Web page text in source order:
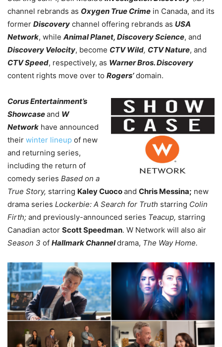
channel rebrands as Oxygen True Crime in Canada, and its
former Discovery channel offering rebrands as USA
Network, while Animal Planet, Discovery Science, and
Discovery Velocity, become CTV Wild, CTV Nature, and
CTV Speed, respectively, as Warner Bros. Discovery
content rights move over to Rogers’ domain.
Corus Entertainment’s
Showcaseand W
Network have announced
their winter lineup of new
and returning series,
including the return of
comedy series Based on a
True Story, starring Kaley Cuocoand Chris Messina; new
drama series Lockerbie: A Search for Truth starring Colin
Firth; and previously-announced series Teacup, starring
Canadian actor Scott Speedman. W Network will also air
Season 3 of Hallmark Channeldrama, The Way Home.